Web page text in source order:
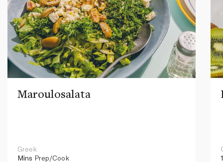
Maroulosalata
Greek
Mins Prep/Cook